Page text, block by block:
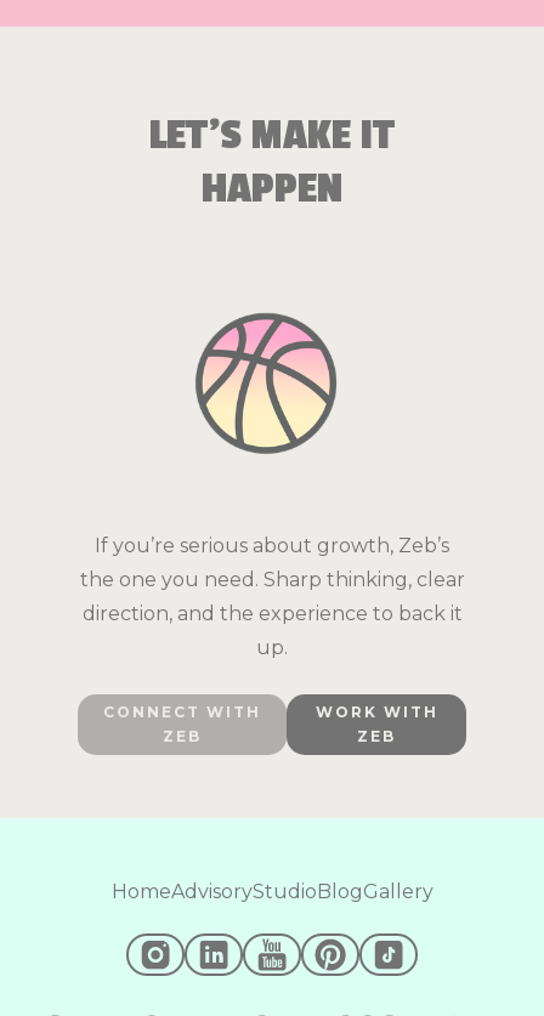
LET’S MAKE IT
HAPPEN
If you’re serious about growth, Zeb’s
the one you need. Sharp thinking, clear
direction, and the experience to back it
up.
CONNECT WITH
ZEB
WORK WITH
ZEB
HomeAdvisoryStudioBlogGallery